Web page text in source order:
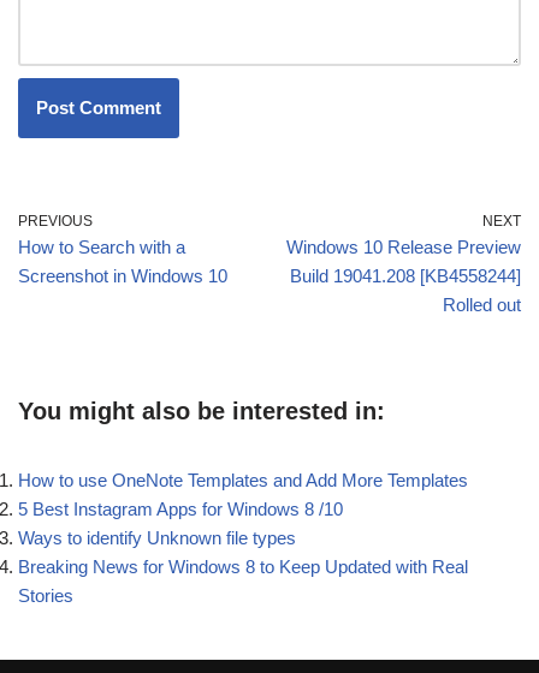
PREVIOUS
How to Search with a
Screenshot in Windows 10
NEXT
Windows 10 Release Preview
Build 19041.208 [KB4558244]
Rolled out
You might also be interested in:
How to use OneNote Templates and Add More Templates
5 Best Instagram Apps for Windows 8 /10
Ways to identify Unknown file types
Breaking News for Windows 8 to Keep Updated with Real
Stories